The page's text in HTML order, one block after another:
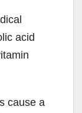
acid
cause a